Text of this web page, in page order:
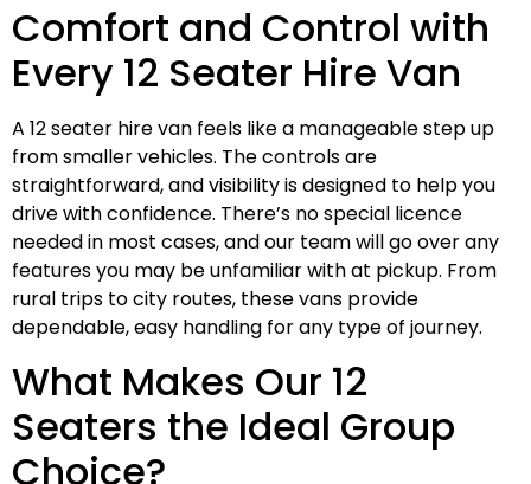
Comfort and Control with
Every 12 Seater Hire Van
A 12 seater hire van feels like a manageable step up
from smaller vehicles. The controls are
straightforward, and visibility is designed to help you
drive with confidence. There’s no special licence
needed in most cases, and our team will go over any
features you may be unfamiliar with at pickup. From
rural trips to city routes, these vans provide
dependable, easy handling for any type of journey.
What Makes Our 12
Seaters the Ideal Group
Choice?